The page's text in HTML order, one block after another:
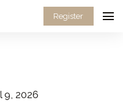
Register
9, 2026